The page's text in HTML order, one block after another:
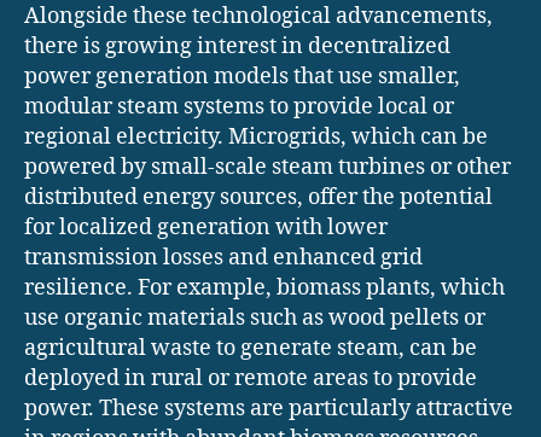
Alongside these technological advancements,
there is growing interest in decentralized
power generation models that use smaller,
modular steam systems to provide local or
regional electricity. Microgrids, which can be
powered by small-scale steam turbines or other
distributed energy sources, offer the potential
for localized generation with lower
transmission losses and enhanced grid
resilience. For example, biomass plants, which
use organic materials such as wood pellets or
agricultural waste to generate steam, can be
deployed in rural or remote areas to provide
power. These systems are particularly attractive